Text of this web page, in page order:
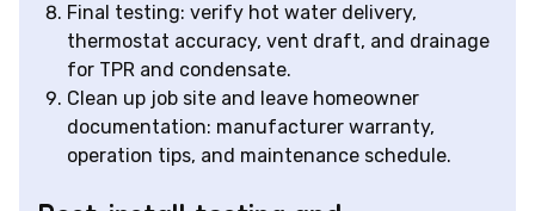
Final testing: verify hot water delivery,
thermostat accuracy, vent draft, and drainage
for TPR and condensate.
Clean up job site and leave homeowner
documentation: manufacturer warranty,
operation tips, and maintenance schedule.